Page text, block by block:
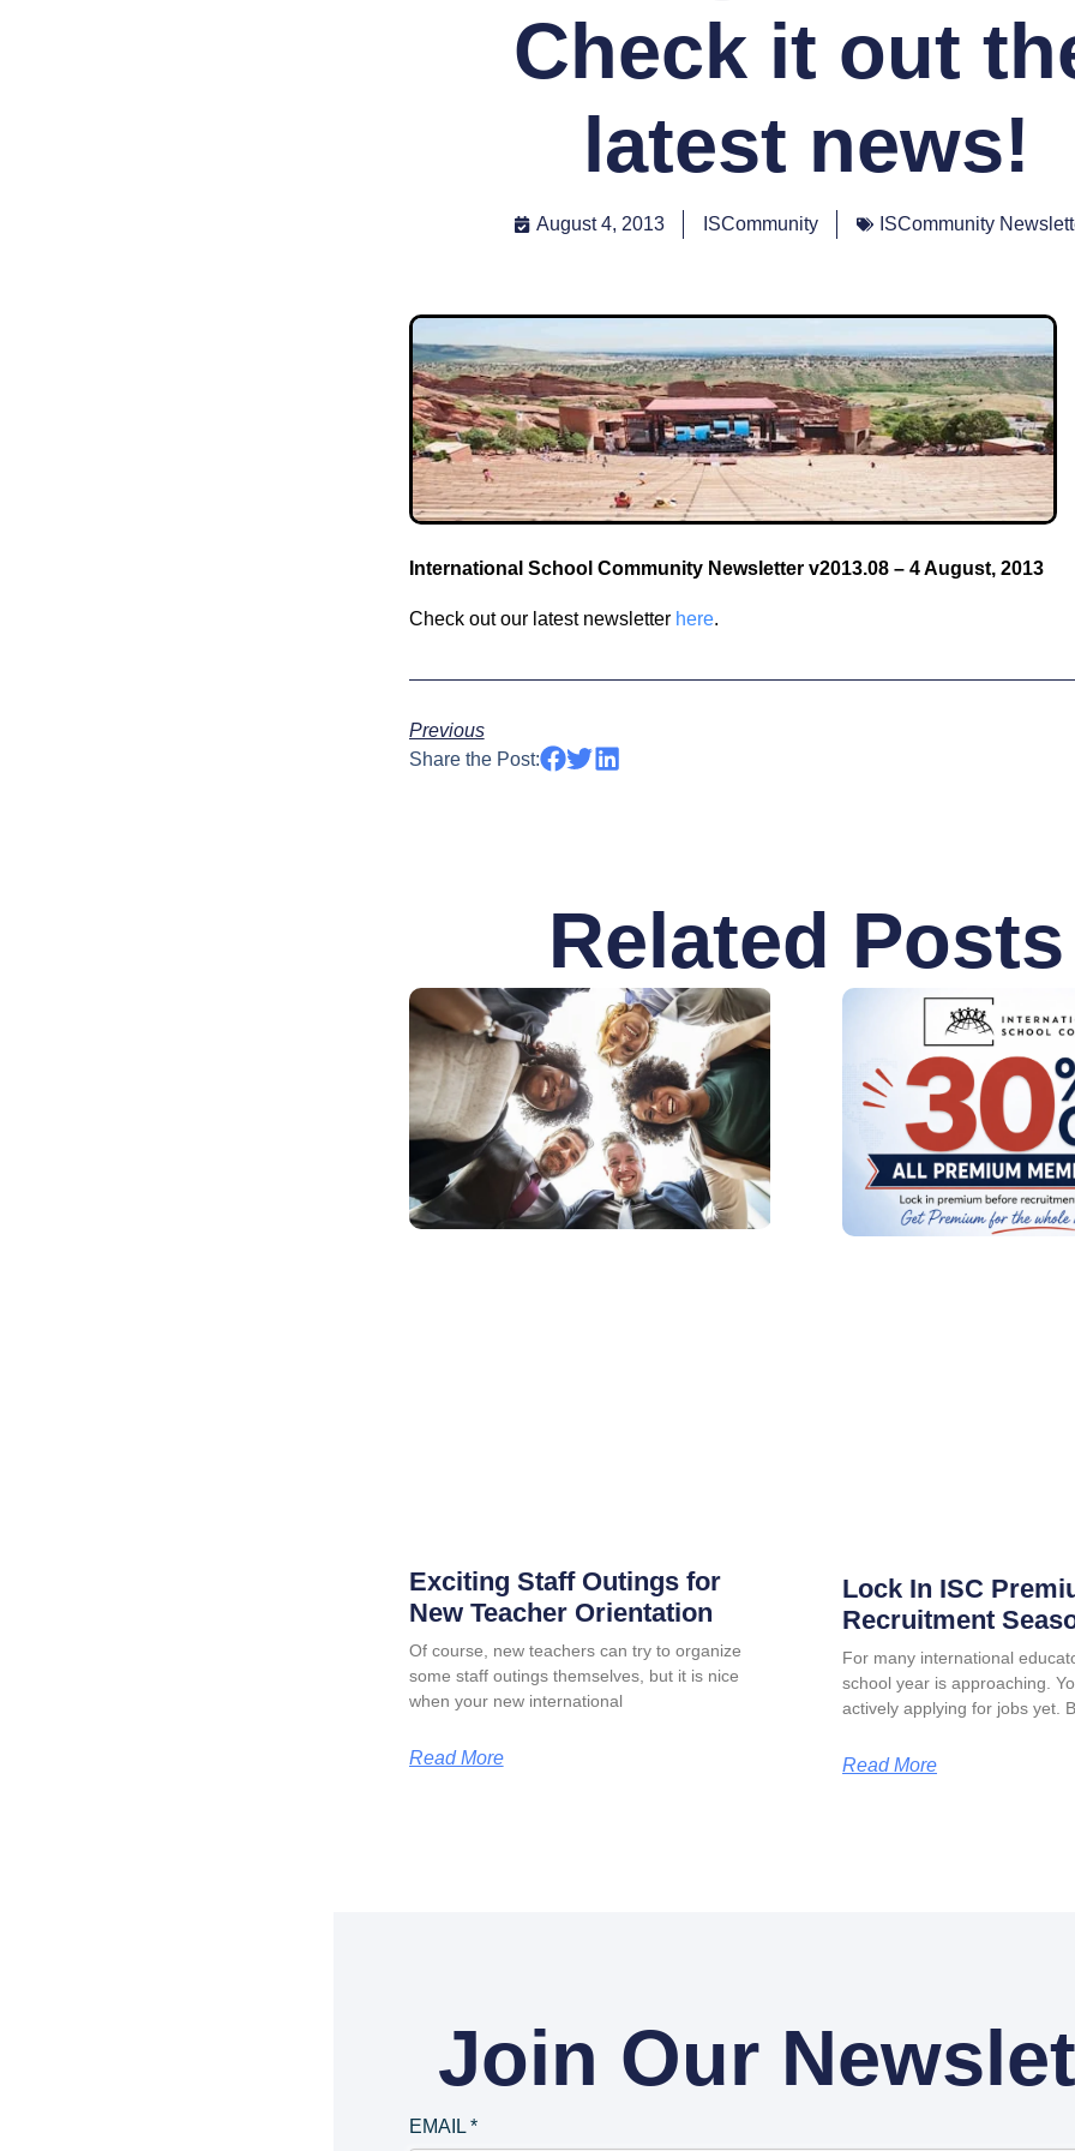
Check it out
latest news!
August 4, 2013 ISCommunity ISCommunity
International School Community Newsletter v2013.08 – 4 August, 2013
Check out our latest newsletter here.
Previous
Share the Post:
Related Posts
Exciting Staff Outings for
New Teacher Orientation
Of course, new teachers can try to organize
some staff outings themselves, but it is nice
when your new international
Read More
Lock In ISC
Recruitment
For many international
school year is approaching.
actively applying for jobs yet.
Read More
Join Our
EMAIL *